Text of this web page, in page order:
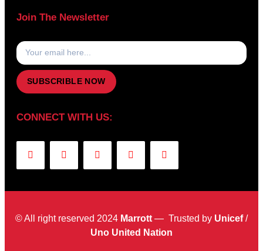
Join The Newsletter
SUBSCRIBLE NOW
CONNECT WITH US:
© All right reserved 2024 Marrott — Trusted by Unicef/
Uno United Nation